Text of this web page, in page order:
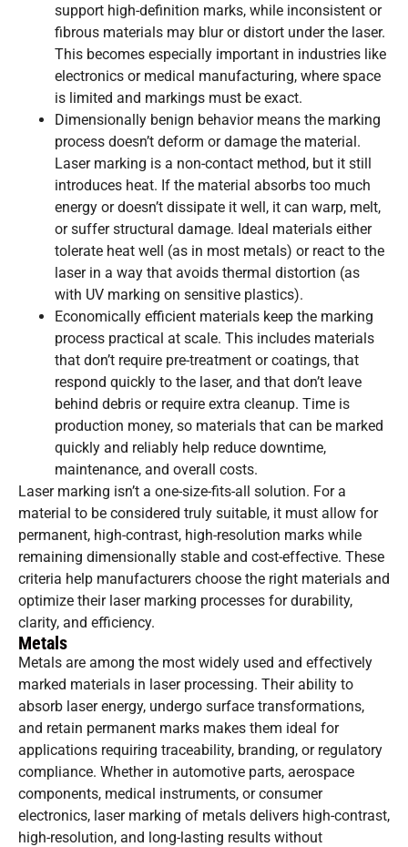
support high-definition marks, while inconsistent or
fibrous materials may blur or distort under the laser.
This becomes especially important in industries like
electronics or medical manufacturing, where space
is limited and markings must be exact.
Dimensionally benign behavior means the marking
process doesn’t deform or damage the material.
Laser marking is a non-contact method, but it still
introduces heat. If the material absorbs too much
energy or doesn’t dissipate it well, it can warp, melt,
or suffer structural damage. Ideal materials either
tolerate heat well (as in most metals) or react to the
laser in a way that avoids thermal distortion (as
with UV marking on sensitive plastics).
Economically efficient materials keep the marking
process practical at scale. This includes materials
that don’t require pre-treatment or coatings, that
respond quickly to the laser, and that don’t leave
behind debris or require extra cleanup. Time is
production money, so materials that can be marked
quickly and reliably help reduce downtime,
maintenance, and overall costs.
Laser marking isn’t a one-size-fits-all solution. For a
material to be considered truly suitable, it must allow for
permanent, high-contrast, high-resolution marks while
remaining dimensionally stable and cost-effective. These
criteria help manufacturers choose the right materials and
optimize their laser marking processes for durability,
clarity, and efficiency.
Metals
Metals are among the most widely used and effectively
marked materials in laser processing. Their ability to
absorb laser energy, undergo surface transformations,
and retain permanent marks makes them ideal for
applications requiring traceability, branding, or regulatory
compliance. Whether in automotive parts, aerospace
components, medical instruments, or consumer
electronics, laser marking of metals delivers high-contrast,
high-resolution, and long-lasting results without